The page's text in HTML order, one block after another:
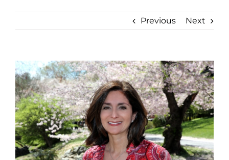
Previous Next
View
Larger
Image